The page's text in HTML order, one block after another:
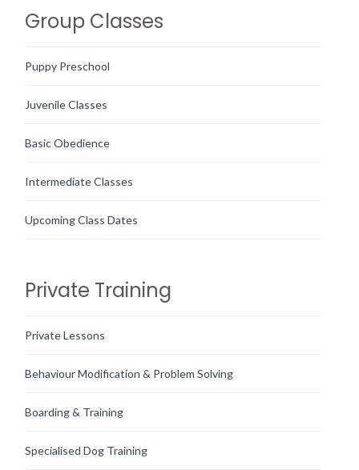
Group Classes
Puppy Preschool
Juvenile Classes
Basic Obedience
Intermediate Classes
Upcoming Class Dates
Private Training
Private Lessons
Behaviour Modification & Problem Solving
Boarding & Training
Specialised Dog Training